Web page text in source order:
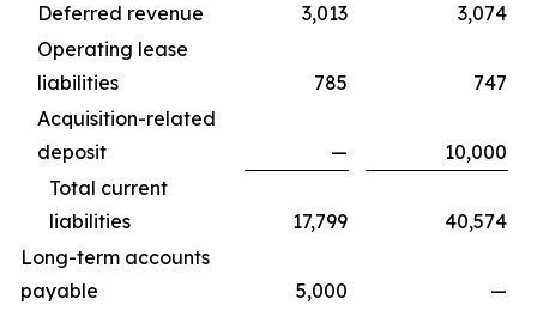
Deferred revenue
3,013
3,074
Operating lease
liabilities
785
747
Acquisition-related
deposit
—
10,000
Total current
liabilities
17,799
40,574
Long-term accounts
payable
5,000
—